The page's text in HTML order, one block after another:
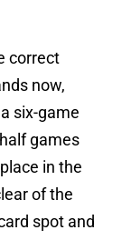
correct
now,
six-game
games
in the
of the
spot and